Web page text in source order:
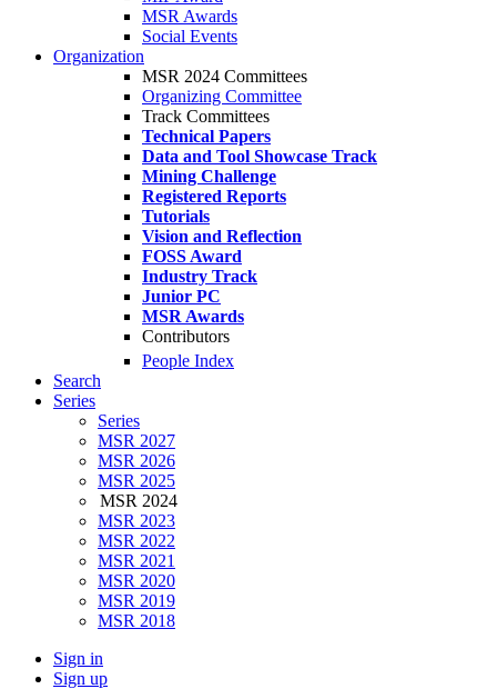
MSR Awards
Social Events
Organization
MSR 2024 Committees
Organizing Committee
Track Committees
Technical Papers
Data and Tool Showcase Track
Mining Challenge
Registered Reports
Tutorials
Vision and Reflection
FOSS Award
Industry Track
Junior PC
MSR Awards
Contributors
People Index
Search
Series
Series
MSR 2027
MSR 2026
MSR 2025
MSR 2024
MSR 2023
MSR 2022
MSR 2021
MSR 2020
MSR 2019
MSR 2018
Sign in
Sign up